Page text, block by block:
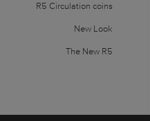
R5 Circulation coins
New Look
The New R5